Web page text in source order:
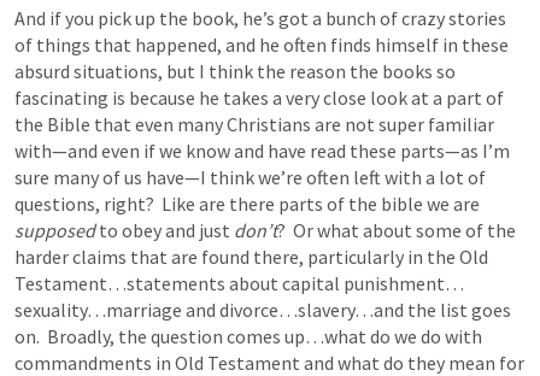
And if you pick up the book, he’s got a bunch of crazy stories
of things that happened, and he often finds himself in these
absurd situations, but I think the reason the books so
fascinating is because he takes a very close look at a part of
the Bible that even many Christians are not super familiar
with—and even if we know and have read these parts—as I’m
sure many of us have—I think we’re often left with a lot of
supposed to obey and just don’t?  Or what about some of the
harder claims that are found there, particularly in the Old
Testament…statements about capital punishment…
sexuality…marriage and divorce…slavery…and the list goes
on.  Broadly, the question comes up…what do we do with
commandments in Old Testament and what do they mean for